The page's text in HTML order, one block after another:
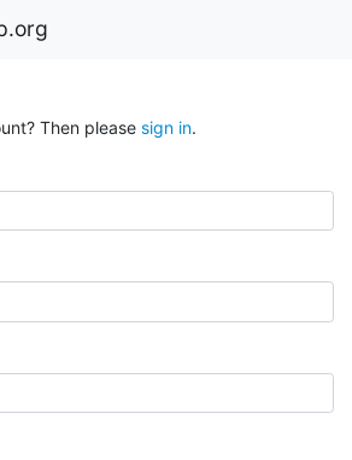
Then please sign in.